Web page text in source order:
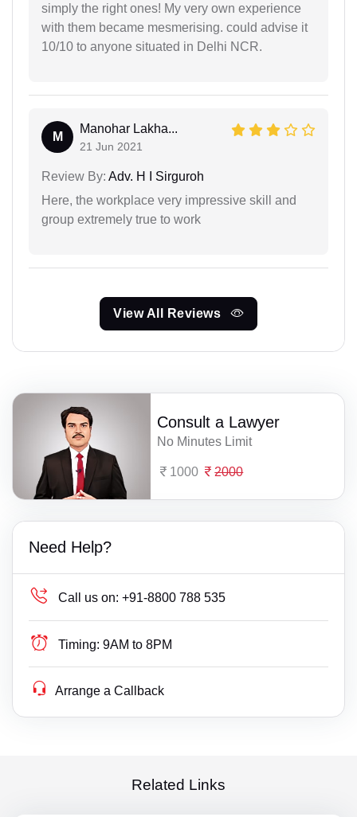
simply the right ones! My very own experience
with them became mesmerising. could advise it
10/10 to anyone situated in Delhi NCR.
M
Manohar Lakha...
21 Jun 2021
Review By: Adv. H I Sirguroh
Here, the workplace very impressive skill and
group extremely true to work
View All Reviews
Consult a Lawyer
No Minutes Limit
1000 2000
Need Help?
Call us on: +91-8800 788 535
Timing: 9AM to 8PM
Arrange a Callback
Related Links